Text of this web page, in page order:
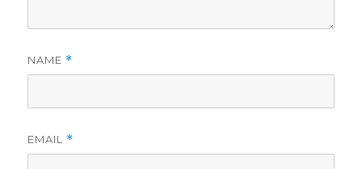
NAME *
EMAIL *